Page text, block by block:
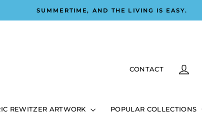
Pause
SUMMERTIME, AND THE LIVING IS EASY.
CONTACT
REWITZER ARTWORK POPULAR COLLECTIONS